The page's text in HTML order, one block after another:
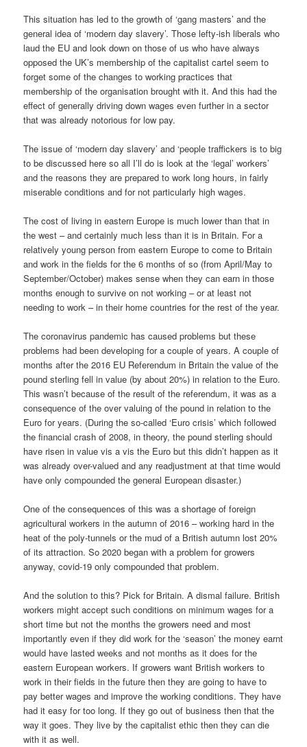
This situation has led to the growth of ‘gang masters’ and the
general idea of ‘modern day slavery’. Those lefty-ish liberals who
laud the EU and look down on those of us who have always
opposed the UK’s membership of the capitalist cartel seem to
forget some of the changes to working practices that
membership of the organisation brought with it. And this had the
effect of generally driving down wages even further in a sector
that was already notorious for low pay.
The issue of ‘modern day slavery’ and ‘people traffickers is to big
to be discussed here so all I’ll do is look at the ‘legal’ workers’
and the reasons they are prepared to work long hours, in fairly
miserable conditions and for not particularly high wages.
The cost of living in eastern Europe is much lower than that in
the west – and certainly much less than it is in Britain. For a
relatively young person from eastern Europe to come to Britain
and work in the fields for the 6 months of so (from April/May to
September/October) makes sense when they can earn in those
months enough to survive on not working – or at least not
needing to work – in their home countries for the rest of the year.
The coronavirus pandemic has caused problems but these
problems had been developing for a couple of years. A couple of
months after the 2016 EU Referendum in Britain the value of the
pound sterling fell in value (by about 20%) in relation to the Euro.
This wasn’t because of the result of the referendum, it was as a
consequence of the over valuing of the pound in relation to the
Euro for years. (During the so-called ‘Euro crisis’ which followed
the financial crash of 2008, in theory, the pound sterling should
have risen in value vis a vis the Euro but this didn’t happen as it
was already over-valued and any readjustment at that time would
have only compounded the general European disaster.)
One of the consequences of this was a shortage of foreign
agricultural workers in the autumn of 2016 – working hard in the
heat of the poly-tunnels or the mud of a British autumn lost 20%
of its attraction. So 2020 began with a problem for growers
anyway, covid-19 only compounded that problem.
And the solution to this? Pick for Britain. A dismal failure. British
workers might accept such conditions on minimum wages for a
short time but not the months the growers need and most
importantly even if they did work for the ‘season’ the money earnt
would have lasted weeks and not months as it does for the
eastern European workers. If growers want British workers to
work in their fields in the future then they are going to have to
pay better wages and improve the working conditions. They have
had it easy for too long. If they go out of business then that the
way it goes. They live by the capitalist ethic then they can die
with it as well.